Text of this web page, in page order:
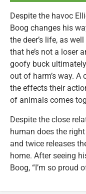
Despite the havoc
Boog changes his
the deer’s life, as
that he’s not a loser
goofy buck
out of harm’s way.
the effects their
of animals comes
Despite the close
human does the
and twice releases
home. After seeing
Boog, “I’m so proud